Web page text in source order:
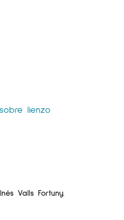
lienzo
Inés Valls Fortuny.